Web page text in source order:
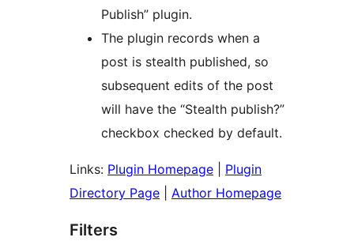
Publish” plugin.
The plugin records when a
post is stealth published, so
subsequent edits of the post
will have the “Stealth publish?”
checkbox checked by default.
Links: Plugin Homepage
Plugin
Directory Page
Author Homepage
Filters